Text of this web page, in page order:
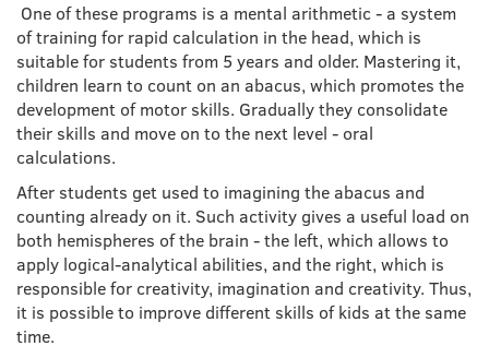
One of these programs is a mental arithmetic - a system
of training for rapid calculation in the head, which is
suitable for students from 5 years and older. Mastering it,
children learn to count on an abacus, which promotes the
development of motor skills. Gradually they consolidate
their skills and move on to the next level - oral
calculations.
After students get used to imagining the abacus and
counting already on it. Such activity gives a useful load on
both hemispheres of the brain - the left, which allows to
apply logical-analytical abilities, and the right, which is
responsible for creativity, imagination and creativity. Thus,
it is possible to improve different skills of kids at the same
time.